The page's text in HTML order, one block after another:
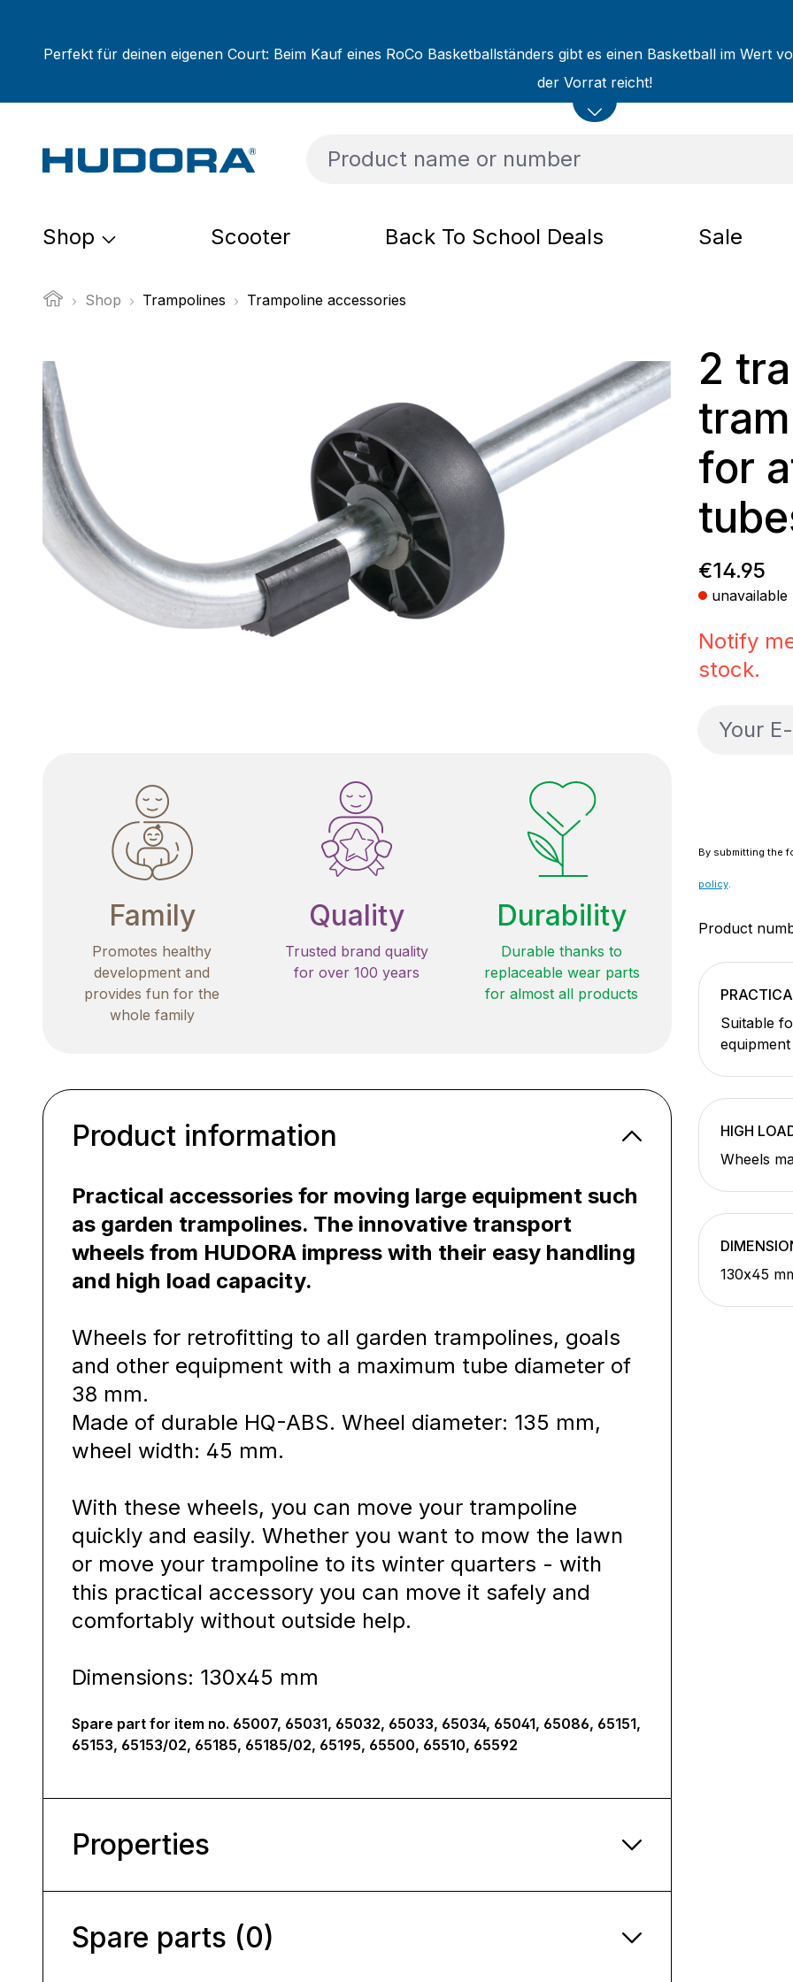
Perfekt für deinen eigenen Court: Beim Kauf eines RoCo Basketballständers gibt es einen Basketball im Wert
der Vorrat reicht!
Shop Scooter Back To School Deals Sale
Shop Trampolines Trampoline accessories
Skip image gallery
Family
Promotes healthy
development and
provides fun for the
whole family
Quality
Trusted brand quality
for over 100 years
Durability
Durable thanks to
replaceable wear parts
for almost all products
2
for
Regular
€14.95
unavailable
Notify
stock.
Your E-
By submitting the
policy.
Product
Suitable
equipment
HIGH
Wheels
130x45
Product information
Practical accessories for moving large equipment such
as garden trampolines. The innovative transport
wheels from HUDORA impress with their easy handling
and high load capacity.
Wheels for retrofitting to all garden trampolines, goals
and other equipment with a maximum tube diameter of
38 mm.
Made of durable HQ-ABS. Wheel diameter: 135 mm,
wheel width: 45 mm.
With these wheels, you can move your trampoline
quickly and easily. Whether you want to mow the lawn
or move your trampoline to its winter quarters - with
this practical accessory you can move it safely and
comfortably without outside help.
Dimensions: 130x45 mm
Spare part for item no. 65007, 65031, 65032, 65033, 65034, 65041, 65086, 65151,
65153, 65153/02, 65185, 65185/02, 65195, 65500, 65510, 65592
Properties
Spare parts (0)